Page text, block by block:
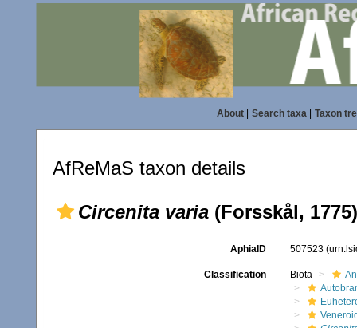
About| Search taxa| Taxon
AfReMaS taxon details
Circenita varia (Forsskål, 1775)
AphiaID 507523
Classification Biota